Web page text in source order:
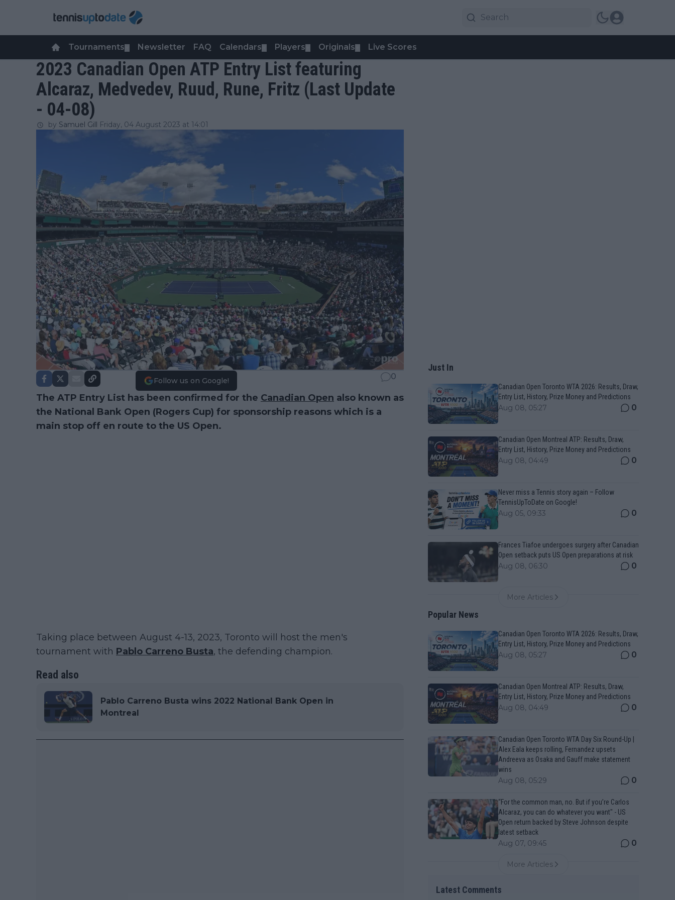
Tournaments Newsletter FAQ Calendars Players Originals Live Scores
2023 Canadian Open ATP Entry List featuring
Alcaraz, Medvedev, Ruud, Rune, Fritz (Last Update
- 04-08)
by Samuel Gill Friday, 04 August 2023 at 14:01
Follow us on Google! 0
The ATP Entry List has been confirmed for the Canadian Open also known as
the National Bank Open (Rogers Cup) for sponsorship reasons which is a
main stop off en route to the US Open.
Taking place between August 4-13, 2023, Toronto will host the men's
tournament with Pablo Carreno Busta, the defending champion.
Read also
Pablo Carreno Busta wins 2022 National Bank Open in
Montreal
Just In
Canadian Open Toronto WTA 2026: Results, Draw,
Entry List, History, Prize Money and Predictions
Aug 08, 05:27 0
Canadian Open Montreal ATP: Results, Draw,
Entry List, History, Prize Money and Predictions
Aug 08, 04:49 0
Never miss a Tennis story again – Follow
TennisUpToDate on Google!
Aug 05, 09:33 0
Frances Tiafoe undergoes surgery after Canadian
Open setback puts US Open preparations at risk
Aug 08, 06:30 0
More Articles
Popular News
Canadian Open Toronto WTA 2026: Results, Draw,
Entry List, History, Prize Money and Predictions
Aug 08, 05:27 0
Canadian Open Montreal ATP: Results, Draw,
Entry List, History, Prize Money and Predictions
Aug 08, 04:49 0
Canadian Open Toronto WTA Day Six Round-Up |
Alex Eala keeps rolling, Fernandez upsets
Andreeva as Osaka and Gauff make statement
wins
Aug 08, 05:29 0
“For the common man, no. But if you’re Carlos
Alcaraz, you can do whatever you want" - US
Open return backed by Steve Johnson despite
latest setback
Aug 07, 09:45 0
More Articles
Latest Comments